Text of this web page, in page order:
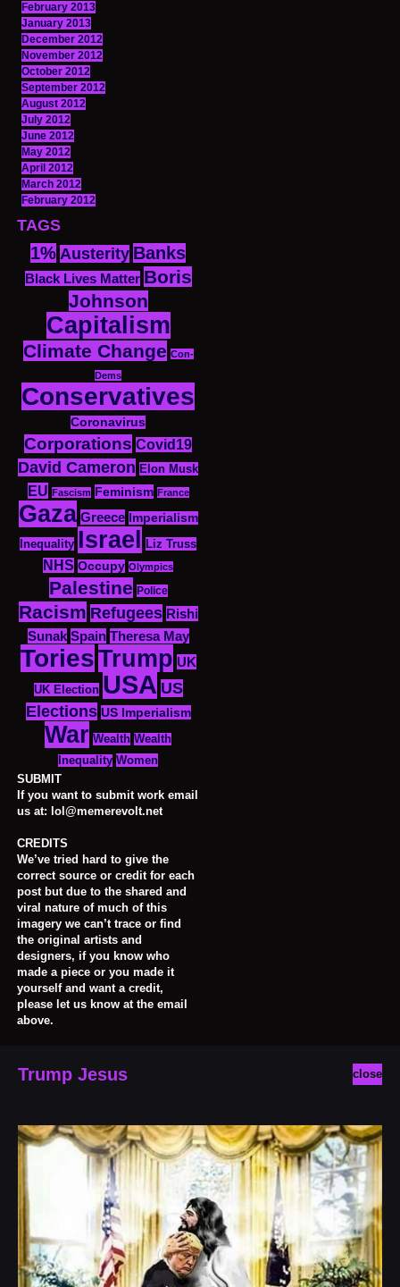
February 2013
January 2013
December 2012
November 2012
October 2012
September 2012
August 2012
July 2012
June 2012
May 2012
April 2012
March 2012
February 2012
TAGS
1% Austerity Banks
Black Lives Matter Boris
Johnson
Capitalism
Climate Change Con-
Dems
Conservatives
Coronavirus
Corporations Covid19
David Cameron Elon Musk
EU Fascism Feminism France
Gaza Greece
Imperialism
Inequality Israel Liz Truss
NHS Occupy Olympics
Palestine Police
Racism Refugees Rishi
Sunak Spain Theresa May
ToriesTrump UK
UK Election USA US
Elections US Imperialism
War Wealth Wealth
Inequality Women
SUBMIT
If you want to submit work email
us at: lol@memerevolt.net
CREDITS
We’ve tried hard to give the
correct source or credit for each
post but due to the shared and
viral nature of much of this
imagery we can’t trace or find
the original artists and
designers, if you know who
made a piece or you made it
yourself and want a credit,
please let us know at the email
above.
close
Trump Jesus